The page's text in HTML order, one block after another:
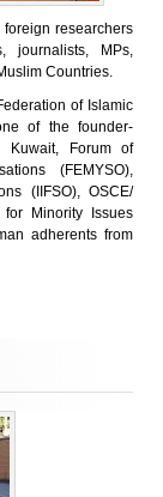
researchers
journalists, MPs,
Countries.
of Islamic
of the founder-
Kuwait, Forum of
(FEMYSO),
(IIFSO), OSCE/
Minority Issues
adherents from